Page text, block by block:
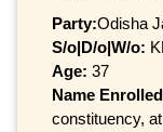
Party:Odisha
S/o|D/o|W/o:
Age: 37
Name
constituency,